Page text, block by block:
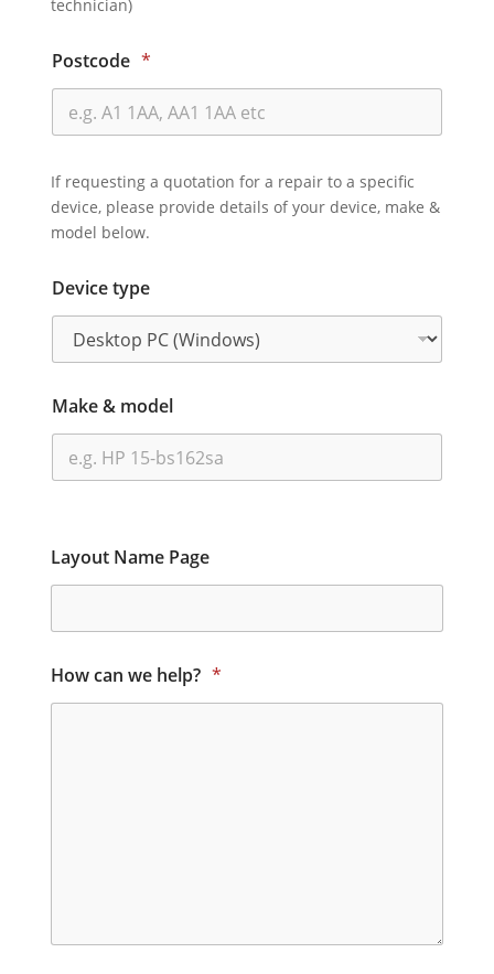
technician)
Postcode *
If requesting a quotation for a repair to a specific
device, please provide details of your device, make &
model below.
Device type
Make & model
Layout Name Page
How can we help? *